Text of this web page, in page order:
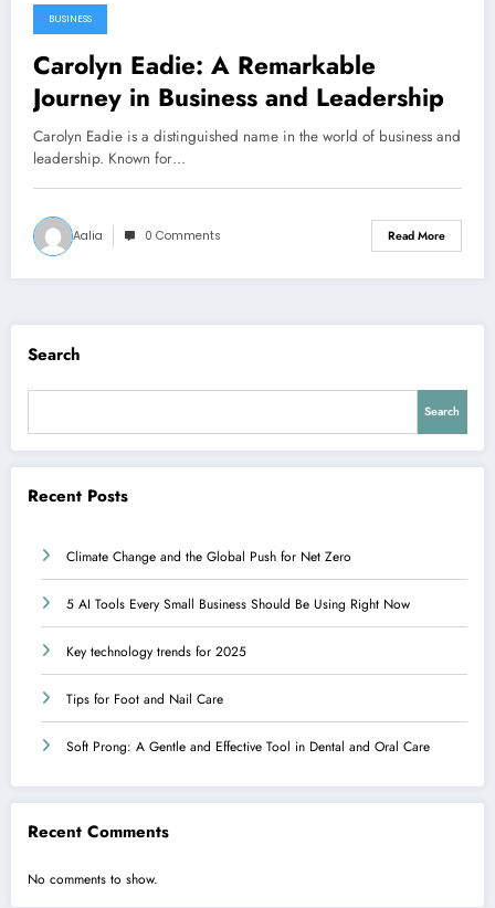
December 26, 2024
BUSINESS
Carolyn Eadie: A Remarkable
Journey in Business and Leadership
Carolyn Eadie is a distinguished name in the world of business and
leadership. Known for…
Aalia 0 Comments Read More
Search
Search
Recent Posts
Climate Change and the Global Push for Net Zero
5 AI Tools Every Small Business Should Be Using Right Now
Key technology trends for 2025
Tips for Foot and Nail Care
Soft Prong: A Gentle and Effective Tool in Dental and Oral Care
Recent Comments
No comments to show.